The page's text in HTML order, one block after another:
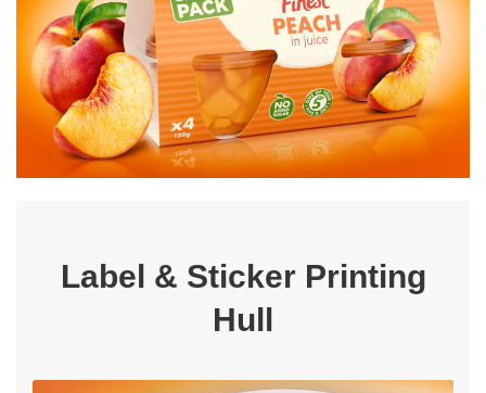
Label & Sticker Printing
Hull